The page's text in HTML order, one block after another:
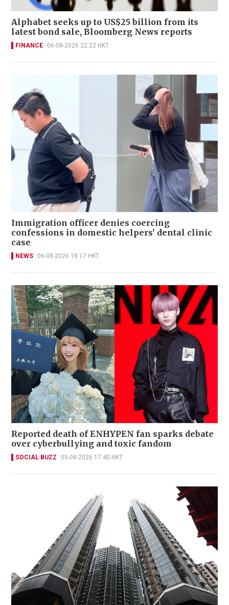
Alphabet seeks up to US$25 billion from its
latest bond sale, Bloomberg News reports
FINANCE 06-08-2026 22:22 HKT
Immigration officer denies coercing
confessions in domestic helpers’ dental clinic
case
NEWS 06-08-2026 18:17 HKT
Reported death of ENHYPEN fan sparks debate
over cyberbullying and toxic fandom
SOCIAL BUZZ 05-08-2026 17:40 HKT